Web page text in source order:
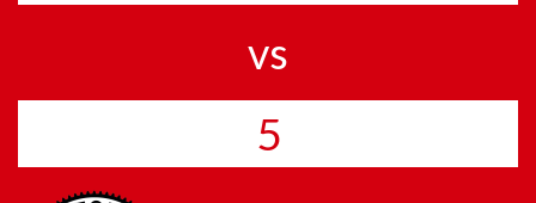
vs
5